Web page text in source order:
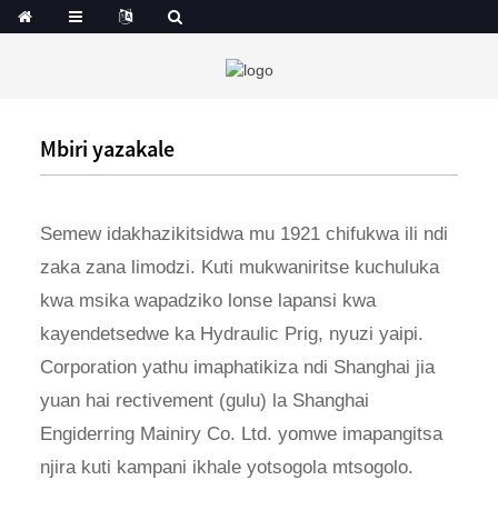
Mbiri yazakale
Semew idakhazikitsidwa mu 1921 chifukwa ili ndi
zaka zana limodzi. Kuti mukwaniritse kuchuluka
kwa msika wapadziko lonse lapansi kwa
kayendetsedwe ka Hydraulic Prig, nyuzi yaipi.
Corporation yathu imaphatikiza ndi Shanghai jia
yuan hai rectivement (gulu) la Shanghai
Engiderring Mainiry Co. Ltd. yomwe imapangitsa
njira kuti kampani ikhale yotsogola mtsogolo.